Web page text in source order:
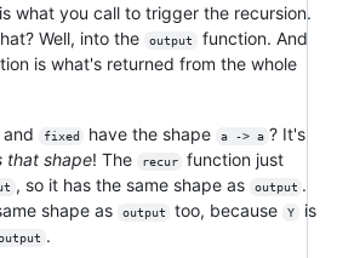
what you call to trigger the recursion.
Well, into the
output
function. And
is what's returned from the whole
and fixed have the shape a -> a ? It's
that shape! The recur
function just
, so it has the same shape as output .
shape as output too, because Y
is
.